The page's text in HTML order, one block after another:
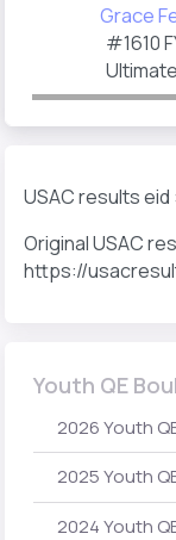
Grace
#1610
USAC results eid
Original USAC
https://
Youth QE
2026 Youth
2025 Youth
2024 Youth